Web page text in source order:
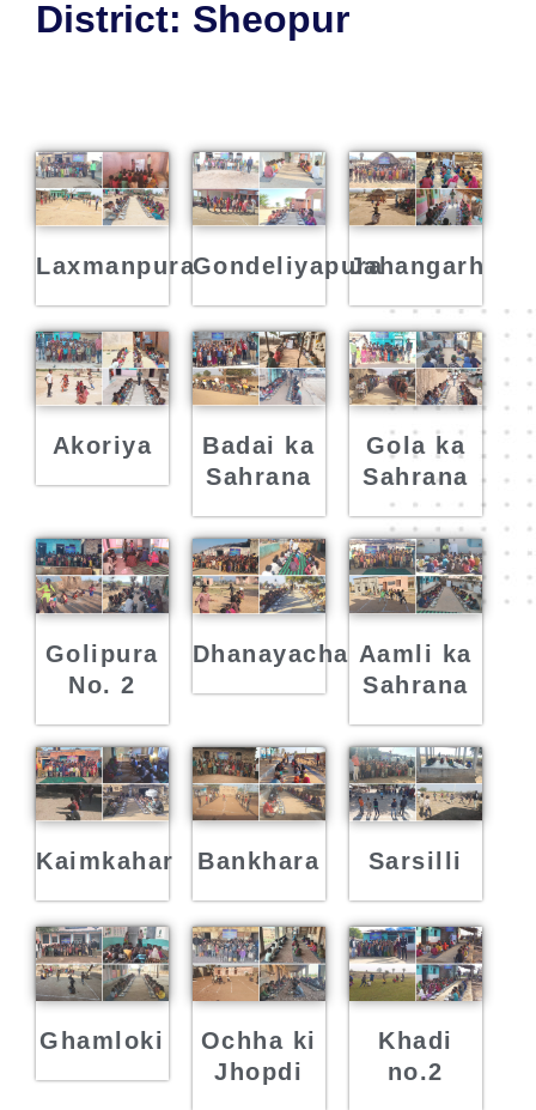
District: Sheopur
LaxmanpuraGondeliyapuraJahangarh
Akoriya
Badai ka
Sahrana
Gola ka
Sahrana
Golipura
No. 2
Dhanayacha Aamli ka
Sahrana
Kaimkahar Bankhara Sarsilli
Ghamloki
Ochha ki
Jhopdi
Khadi
no.2